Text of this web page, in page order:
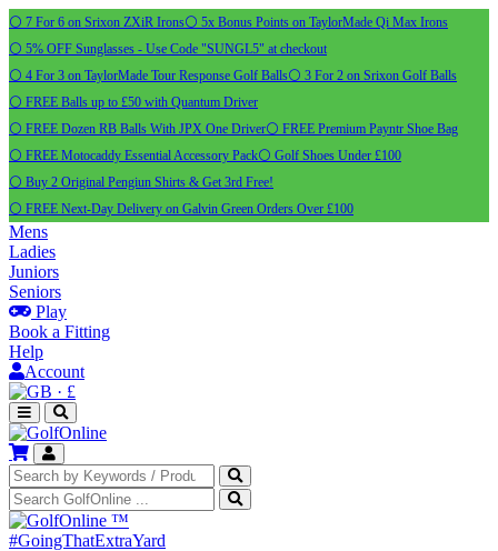
⚪ 7 For 6 on Srixon ZXiR Irons⚪ 5x Bonus Points on TaylorMade Qi Max Irons
⚪ 5% OFF Sunglasses - Use Code "SUNGL5" at checkout
⚪ 4 For 3 on TaylorMade Tour Response Golf Balls⚪ 3 For 2 on Srixon Golf Balls
⚪ FREE Balls up to £50 with Quantum Driver
⚪ FREE Dozen RB Balls With JPX One Driver⚪ FREE Premium Payntr Shoe Bag
⚪ FREE Motocaddy Essential Accessory Pack⚪ Golf Shoes Under £100
⚪ Buy 2 Original Pengiun Shirts & Get 3rd Free!
⚪ FREE Next-Day Delivery on Galvin Green Orders Over £100
Mens
Ladies
Juniors
Seniors
Play
Book a Fitting
Help
Account
· £
™
#GoingThatExtraYard